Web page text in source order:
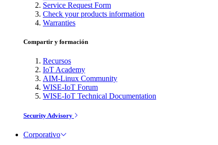
Service Request Form
Check your products information
Warranties
Compartir y formación
Recursos
IoT Academy
AIM-Linux Community
WISE-IoT Forum
WISE-IoT Technical Documentation
Security Advisory
Corporativo